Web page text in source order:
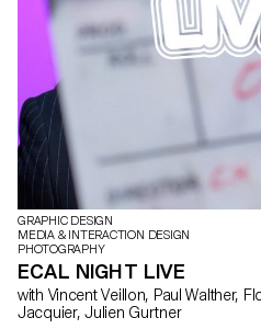
GRAPHIC DESIGN
MEDIA & INTERACTION DESIGN
PHOTOGRAPHY
ECAL NIGHT LIVE
with Vincent Veillon, Paul Walther, Florian Pittet (Sigmasix), Vincent
Jacquier, Julien Gurtner